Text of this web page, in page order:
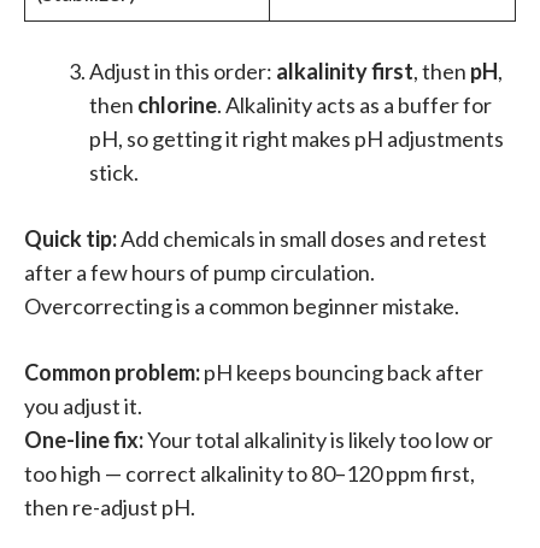
Adjust in this order: alkalinity first, then pH,
then chlorine. Alkalinity acts as a buffer for
pH, so getting it right makes pH adjustments
stick.
Quick tip:Add chemicals in small doses and retest
after a few hours of pump circulation.
Overcorrecting is a common beginner mistake.
Common problem:pH keeps bouncing back after
you adjust it.
One-line fix:Your total alkalinity is likely too low or
too high — correct alkalinity to 80–120 ppm first,
then re-adjust pH.